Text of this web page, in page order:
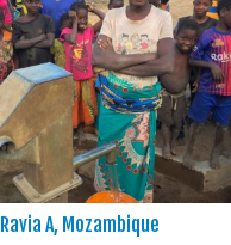
Ravia A, Mozambique